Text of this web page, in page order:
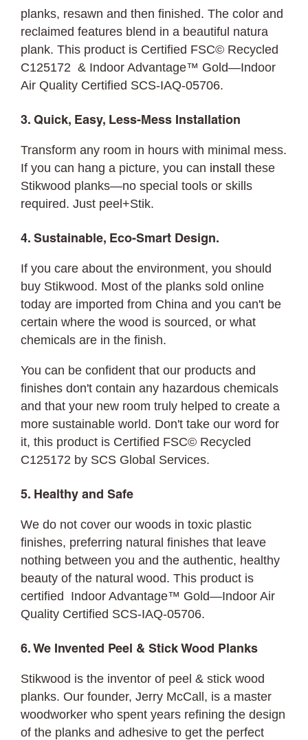
planks, resawn and then finished. The color and
reclaimed features blend in a beautiful natura
plank. This product is Certified FSC© Recycled
C125172 & Indoor Advantage™ Gold—Indoor
Air Quality Certified SCS-IAQ-05706.
3. Quick, Easy, Less-Mess Installation
Transform any room in hours with minimal mess.
If you can hang a picture, you can install
these
Stikwood planks—no special tools or skills
required. Just peel+Stik.
4. Sustainable, Eco-Smart Design.
If you care about the environment, you should
buy Stikwood. Most of the planks sold online
today are imported from China and you can't be
certain where the wood is sourced, or what
chemicals are in the finish.
You can be confident that our products and
finishes don't contain any hazardous chemicals
and that your new room truly helped to create a
more sustainable world. Don't take our word for
it, this product is Certified FSC© Recycled
C125172 by SCS Global Services.
5. Healthy and Safe
We do not cover our woods in toxic plastic
finishes, preferring natural finishes that leave
nothing between you and the authentic, healthy
beauty of the natural wood. This product is
certified Indoor Advantage™ Gold—Indoor Air
Quality Certified SCS-IAQ-05706.
6. We Invented Peel & Stick Wood Planks
Stikwood is the inventor of peel & stick wood
planks. Our founder, Jerry McCall, is a master
woodworker who spent years refining the design
of the planks and adhesive to get the perfect